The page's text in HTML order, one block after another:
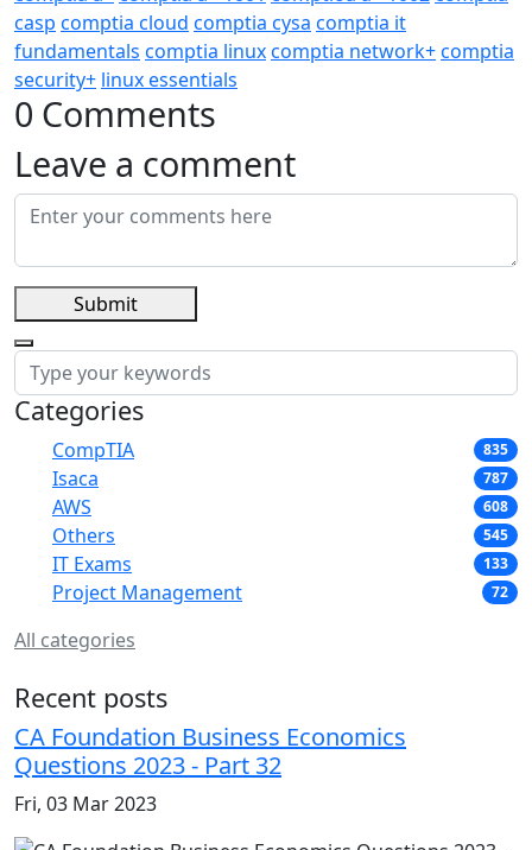
casp comptia cloud comptia cysa comptia it
fundamentals comptia linuxcomptia network+comptia
security+ linux essentials
0 Comments
Leave a comment
Submit
Categories
CompTIA 835
Isaca 787
AWS 608
Others 545
IT Exams 133
Project Management 72
All categories
Recent posts
CA Foundation Business Economics
Questions 2023 - Part 32
Fri, 03 Mar 2023